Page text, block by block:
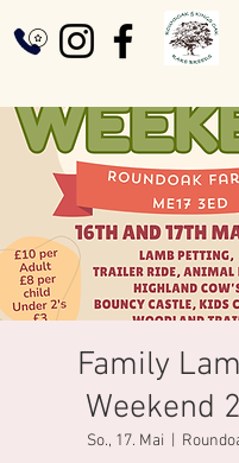
Family
Weekend
So., 17. Mai